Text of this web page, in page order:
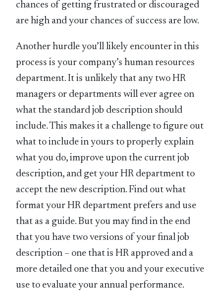
chances of getting frustrated or discouraged
are high and your chances of success are low.
Another hurdle you’ll likely encounter in this
process is your company’s human resources
department. It is unlikely that any two HR
managers or departments will ever agree on
what the standard job description should
include. This makes it a challenge to figure out
what to include in yours to properly explain
what you do, improve upon the current job
description, and get your HR department to
accept the new description. Find out what
format your HR department prefers and use
that as a guide. But you may find in the end
that you have two versions of your final job
description – one that is HR approved and a
more detailed one that you and your executive
use to evaluate your annual performance.